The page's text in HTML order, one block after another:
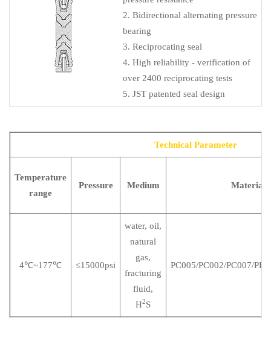
2. Bidirectional alternating pressure
bearing
3. Reciprocating seal
4. High reliability - verification of
over 2400 reciprocating tests
5. JST patented seal design
Technical Parameter
Temperature
range
Pressure Medium Material
4℃~177℃ ≤15000psi
water, oil,
natural
gas,
fracturing
fluid,
H2S
PC005/PC002/PC007/